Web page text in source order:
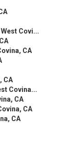
Covi...
CA
CA
Covina...
CA
CA
CA